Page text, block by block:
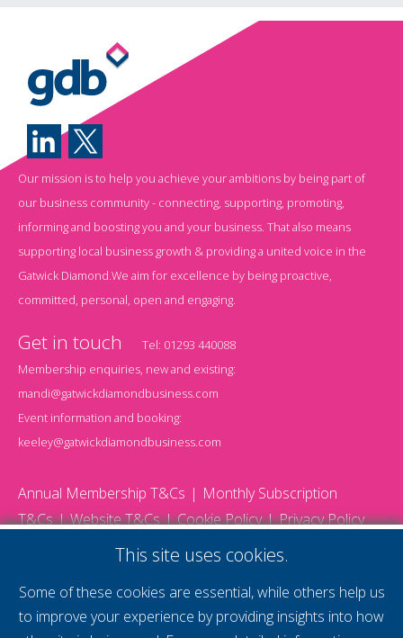
Our mission is to help you achieve your ambitions by being part of
our business community - connecting, supporting, promoting,
informing and boosting you and your business. That also means
supporting local business growth & providing a united voice in the
Gatwick Diamond.We aim for excellence by being proactive,
committed, personal, open and engaging.
Get in touch Tel: 01293 440088
Membership enquiries, new and existing:
mandi@gatwickdiamondbusiness.com
Event information and booking:
keeley@gatwickdiamondbusiness.com
Annual Membership T&Cs
Monthly Subscription
T&Cs
Website T&Cs Cookie Policy Privacy Policy
This site uses cookies.
Some of these cookies are essential, while others help us
to improve your experience by providing insights into how